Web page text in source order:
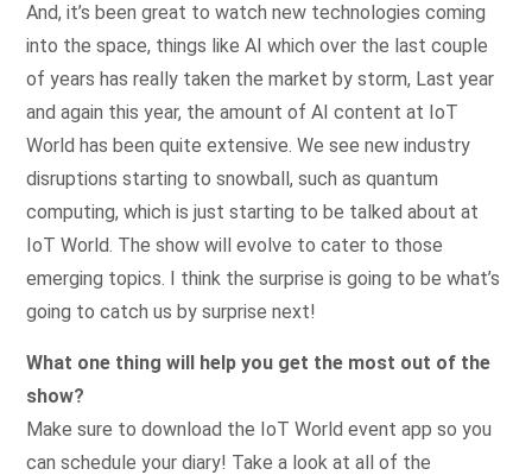
And, it’s been great to watch new technologies coming
into the space, things like AI which over the last couple
of years has really taken the market by storm, Last year
and again this year, the amount of AI content at IoT
World has been quite extensive. We see new industry
disruptions starting to snowball, such as quantum
computing, which is just starting to be talked about at
IoT World. The show will evolve to cater to those
emerging topics. I think the surprise is going to be what’s
going to catch us by surprise next!
What one thing will help you get the most out of the
show?
Make sure to download the IoT World event app so you
can schedule your diary! Take a look at all of the